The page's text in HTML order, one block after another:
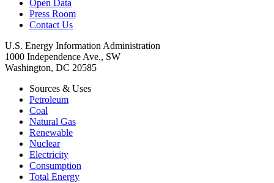
Open Data
Press Room
Contact Us
U.S. Energy Information Administration
1000 Independence Ave., SW
Washington, DC 20585
Sources & Uses
Petroleum
Coal
Natural Gas
Renewable
Nuclear
Electricity
Consumption
Total Energy